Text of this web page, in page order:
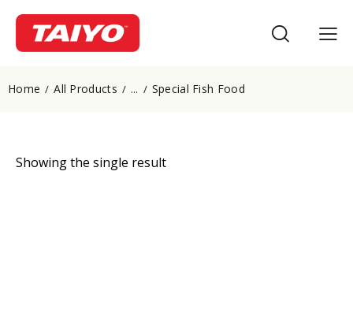
Home All Products ... Special Fish Food
Showing the single result